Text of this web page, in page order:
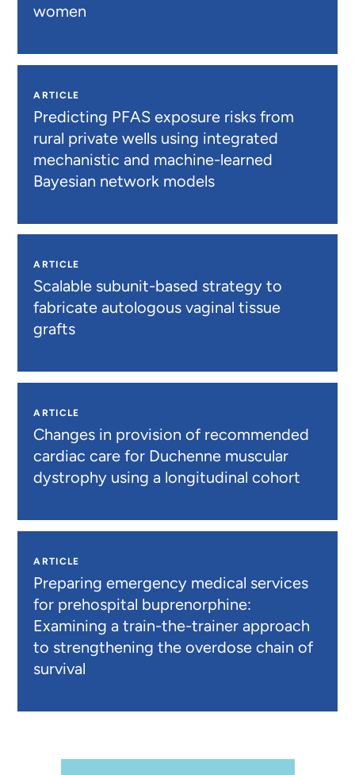
women
ARTICLE
Predicting PFAS exposure risks from
rural private wells using integrated
mechanistic and machine-learned
Bayesian network models
ARTICLE
Scalable subunit-based strategy to
fabricate autologous vaginal tissue
grafts
ARTICLE
Changes in provision of recommended
cardiac care for Duchenne muscular
dystrophy using a longitudinal cohort
ARTICLE
Preparing emergency medical services
for prehospital buprenorphine:
Examining a train-the-trainer approach
to strengthening the overdose chain of
survival